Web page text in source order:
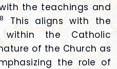
the teachings and
8
This aligns with the
within the Catholic
of the Church as
the role of